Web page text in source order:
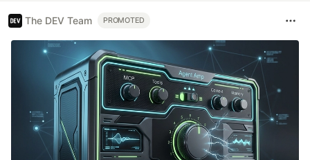
The DEV Team PROMOTED